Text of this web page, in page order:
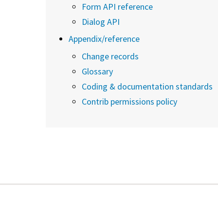
Form API reference
Dialog API
Appendix/reference
Change records
Glossary
Coding & documentation standards
Contrib permissions policy